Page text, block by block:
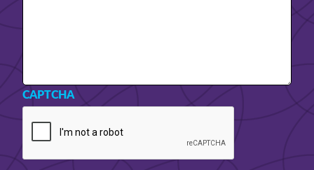
CAPTCHA